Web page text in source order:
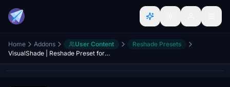
Home Addons User Content
Reshade Presets
VisualShade | Reshade Preset for Microsoft Flight Simulator 2024